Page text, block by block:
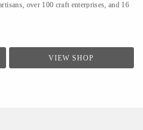
over 100 craft enterprises, and 16
VIEW SHOP